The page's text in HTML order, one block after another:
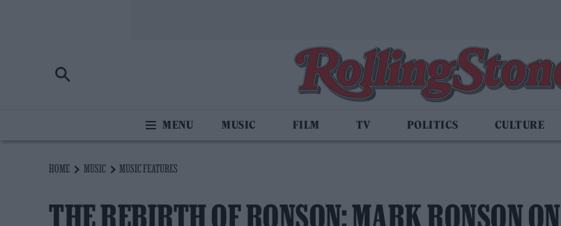
MUSIC FILM TV POLITICS CULTURE
HOME MUSIC MUSIC FEATURES
THE REBIRTH OF RONSON: MARK RONSON ON